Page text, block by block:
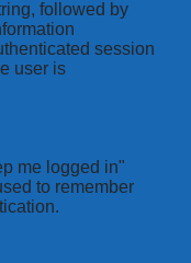
followed by
session
user is
me logged in"
to remember